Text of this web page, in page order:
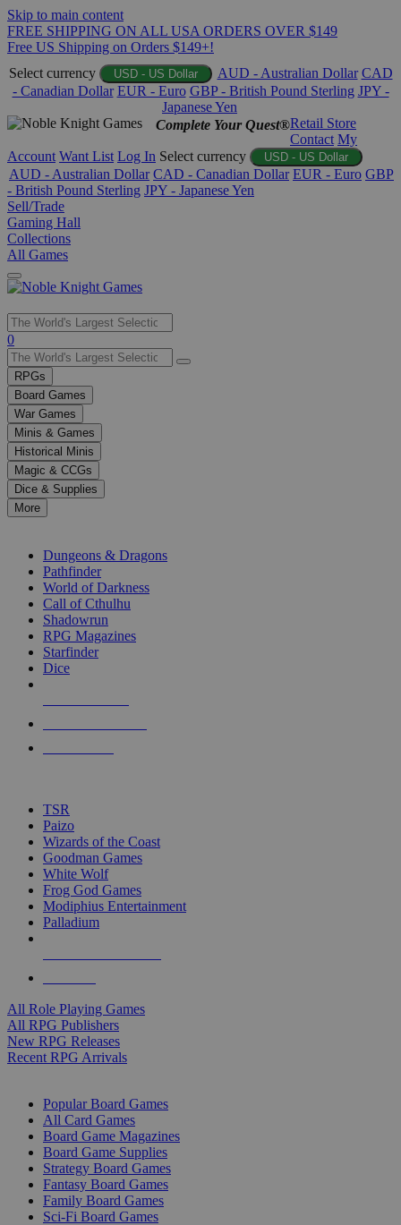
Skip to main content
FREE SHIPPING ON ALL USA ORDERS OVER $149
Free US Shipping on Orders $149+!
Select currency
USD - US Dollar AUD - Australian Dollar CAD
- Canadian Dollar EUR - Euro GBP - British Pound Sterling JPY -
Japanese Yen
Complete Your Quest®Retail Store
Contact My
Account Want List Log In Select currency USD - US Dollar
AUD - Australian Dollar CAD - Canadian Dollar EUR - Euro GBP
- British Pound Sterling JPY - Japanese Yen
Sell/Trade
Gaming Hall
Collections
All Games
Use
the
up
and
down
arrows
to
select
a
result.
Press
enter
selected
touch
0
RPGs
Board Games
War Games
Minis & Games
Historical Minis
Magic & CCGs
Dice & Supplies
More
Dungeons & Dragons
Pathfinder
World of Darkness
Call of Cthulhu
Shadowrun
RPG Magazines
Starfinder
Dice
TSR
Paizo
Wizards of the Coast
Goodman Games
White Wolf
Frog God Games
Modiphius Entertainment
Palladium
All Role Playing Games
All RPG Publishers
New RPG Releases
Recent RPG Arrivals
Popular Board Games
All Card Games
Board Game Magazines
Board Game Supplies
Strategy Board Games
Fantasy Board Games
Family Board Games
Sci-Fi Board Games